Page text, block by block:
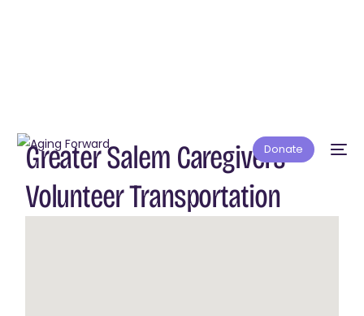
Donate
Greater Salem Caregivers –
Volunteer Transportation